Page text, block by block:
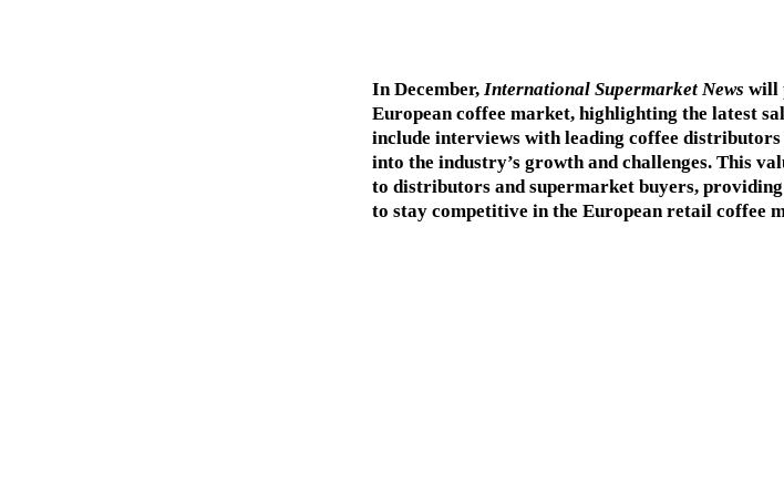
In December,International Supermarket News will
European coffee market, highlighting the latest
include interviews with leading coffee
into the industry’s growth and challenges. This
to distributors and supermarket buyers,
to stay competitive in the European retail coffee